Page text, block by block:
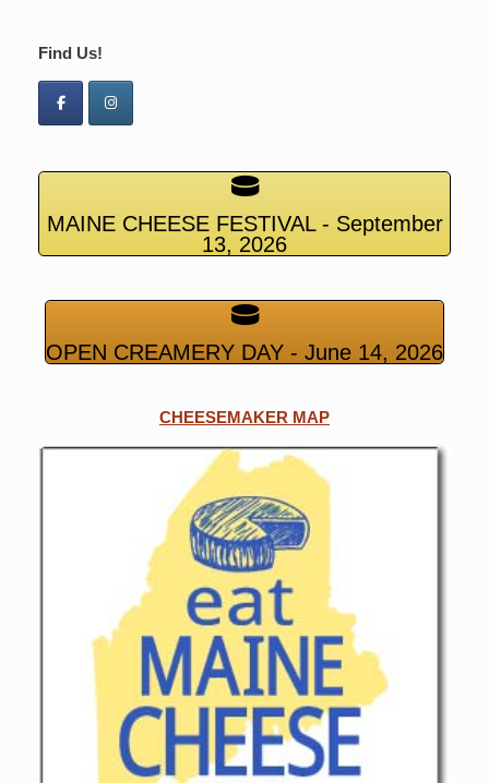
Find Us!
MAINE CHEESE FESTIVAL - September
13, 2026
OPEN CREAMERY DAY - June 14, 2026
CHEESEMAKER MAP